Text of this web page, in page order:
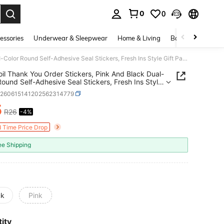
0 0
Underwear & Sleepwear Home & Living Baby & Maternity
Gold Foil Thank You Order Stickers, Pink And Black Dual-Color Round Self-Adhesive Seal Stickers, Fresh Ins Style Gift Packaging Decorative Stickers, Baking Packaging Express Seal Thank You Stickers
Thank You Order Stickers, Pink And Black Dual-
Self-Adhesive Seal Stickers, Fresh Ins Style
Decorative Stickers, Baking Packaging
Seal Thank You Stickers
AND AVAILABILITY
R26 -4%
Time Price Drop
Shipping
Pink